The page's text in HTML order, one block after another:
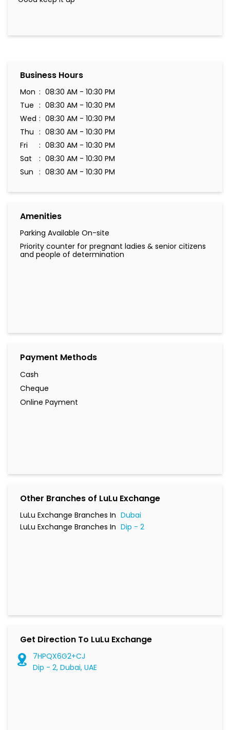
Business Hours
Mon
08:30 AM - 10:30 PM
Tue
08:30 AM - 10:30 PM
Wed
08:30 AM - 10:30 PM
Thu
08:30 AM - 10:30 PM
Fri
08:30 AM - 10:30 PM
Sat
08:30 AM - 10:30 PM
Sun
08:30 AM - 10:30 PM
Amenities
Parking Available On-site
Priority counter for pregnant ladies & senior citizens
and people of determination
Payment Methods
Cash
Cheque
Online Payment
Other Branches of LuLu Exchange
LuLu Exchange Branches In Dubai
LuLu Exchange Branches In Dip - 2
Get Direction To LuLu Exchange
7HPQX6G2+CJ
Dip - 2, Dubai, UAE